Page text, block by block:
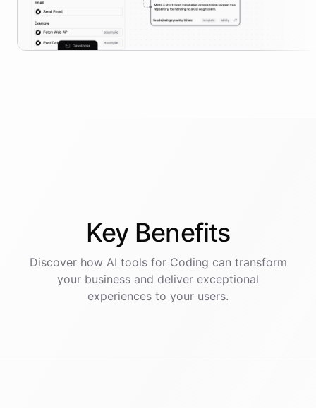
Key Benefits
Discover how AI toolsfor Coding can transform
your business and deliver exceptional
experiences to your users.